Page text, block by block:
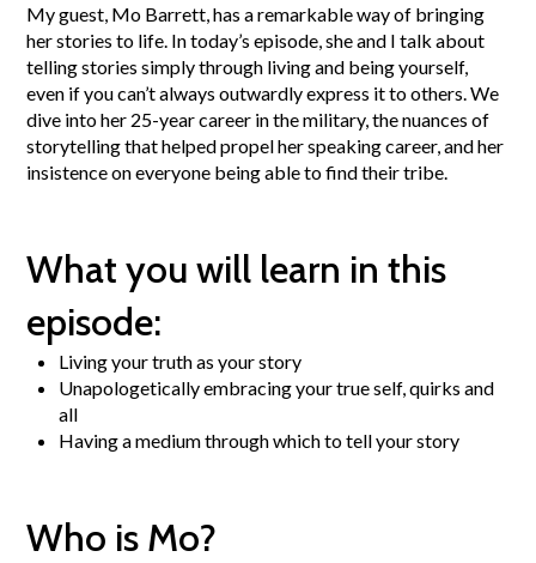
My guest, Mo Barrett, has a remarkable way of bringing
her stories to life. In today’s episode, she and I talk about
telling stories simply through living and being yourself,
even if you can’t always outwardly express it to others. We
dive into her 25-year career in the military, the nuances of
storytelling that helped propel her speaking career, and her
insistence on everyone being able to find their tribe.
What you will learn in this
episode:
Living your truth as your story
Unapologetically embracing your true self, quirks and
all
Having a medium through which to tell your story
Who is Mo?